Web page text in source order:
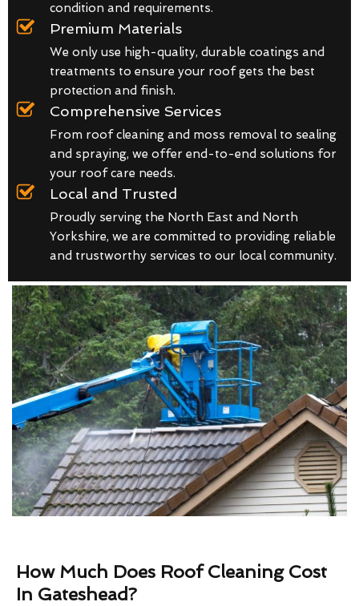
condition and requirements.
Premium Materials
We only use high-quality, durable coatings and
treatments to ensure your roof gets the best
protection and finish.
Comprehensive Services
From roof cleaning and moss removal to sealing
and spraying, we offer end-to-end solutions for
your roof care needs.
Local and Trusted
Proudly serving the North East and North
Yorkshire, we are committed to providing reliable
and trustworthy services to our local community.
How Much Does Roof Cleaning Cost
In Gateshead?